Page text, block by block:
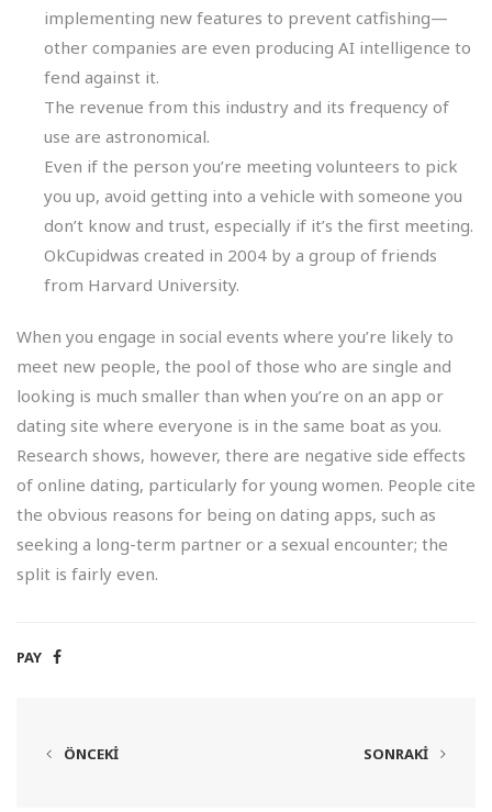
implementing new features to prevent catfishing—
other companies are even producing AI intelligence to
fend against it.
The revenue from this industry and its frequency of
use are astronomical.
Even if the person you’re meeting volunteers to pick
you up, avoid getting into a vehicle with someone you
don’t know and trust, especially if it’s the first meeting.
OkCupidwas created in 2004 by a group of friends
from Harvard University.
When you engage in social events where you’re likely to
meet new people, the pool of those who are single and
looking is much smaller than when you’re on an app or
dating site where everyone is in the same boat as you.
Research shows, however, there are negative side effects
of online dating, particularly for young women. People cite
the obvious reasons for being on dating apps, such as
seeking a long-term partner or a sexual encounter; the
split is fairly even.
PAY
ÖNCEKI SONRAKI